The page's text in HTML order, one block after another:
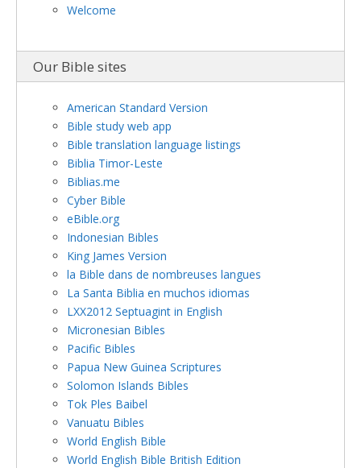
Welcome
Our Bible sites
American Standard Version
Bible study web app
Bible translation language listings
Biblia Timor-Leste
Biblias.me
Cyber Bible
eBible.org
Indonesian Bibles
King James Version
la Bible dans de nombreuses langues
La Santa Biblia en muchos idiomas
LXX2012 Septuagint in English
Micronesian Bibles
Pacific Bibles
Papua New Guinea Scriptures
Solomon Islands Bibles
Tok Ples Baibel
Vanuatu Bibles
World English Bible
World English Bible British Edition